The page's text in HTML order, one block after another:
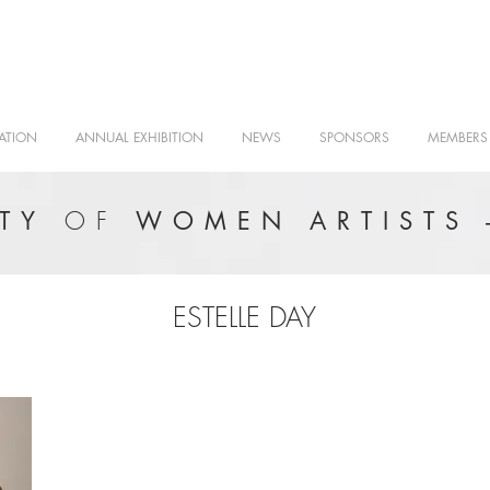
ANNUAL EXHIBITION NEWS SPONSORS MEMBERS
OF WOMEN ARTISTS
ESTELLE DAY